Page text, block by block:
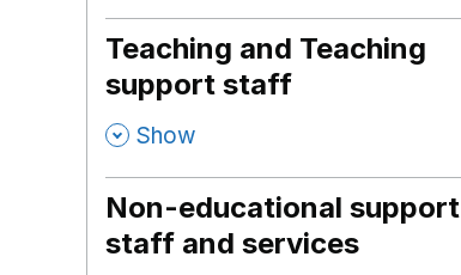
Teaching and Teaching
support staff
, Show
Non-educational support
staff and services